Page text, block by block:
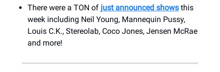
There were a TON of just announced shows this
week including Neil Young, Mannequin Pussy,
Louis C.K., Stereolab, Coco Jones, Jensen McRae
and more!